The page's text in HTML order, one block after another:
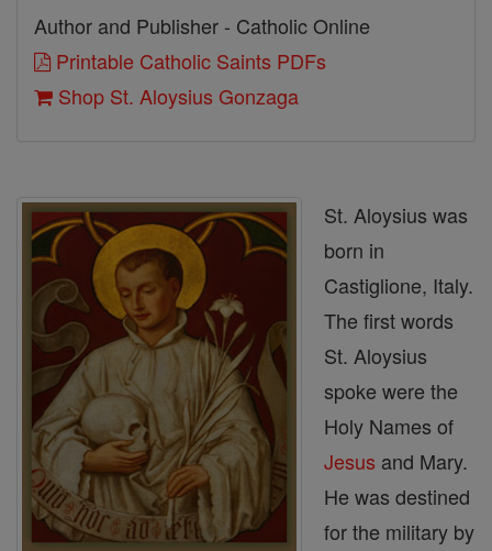
Author and Publisher - Catholic Online
Printable Catholic Saints PDFs
Shop St. Aloysius Gonzaga
St. Aloysius was
born in
Castiglione, Italy.
The first words
St. Aloysius
spoke were the
Holy Names of
Jesus and Mary.
He was destined
for the military by